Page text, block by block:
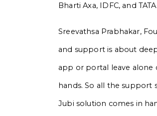
Bharti Axa, IDFC, and TATA.
Sreevathsa Prabhakar,
and support is about
app or portal leave alone
hands. So all the support
Jubi solution comes in